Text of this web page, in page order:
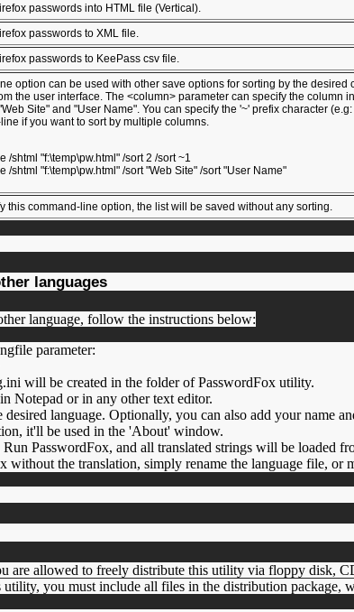
passwords into HTML file (Vertical).
passwords to XML file.
passwords to KeePass csv file.
option can be used with other save options for sorting by the
the user interface. The <column> parameter can specify the column
Site" and "User Name". You can specify the '~' prefix character
if you want to sort by multiple columns.
/shtml "f:\temp\pw.html" /sort 2 /sort ~1
/shtml "f:\temp\pw.html" /sort "Web Site" /sort "User Name"
this command-line option, the list will be saved without any sorting.
languages
language, follow the instructions below:
parameter:
will be created in the folder of PasswordFox utility.
Notepad or in any other text editor.
desired language. Optionally, you can also add your name
it'll be used in the 'About' window.
PasswordFox, and all translated strings will be loaded
without the translation, simply rename the language file, or
are allowed to freely distribute this utility via floppy disk,
you must include all files in the distribution package,